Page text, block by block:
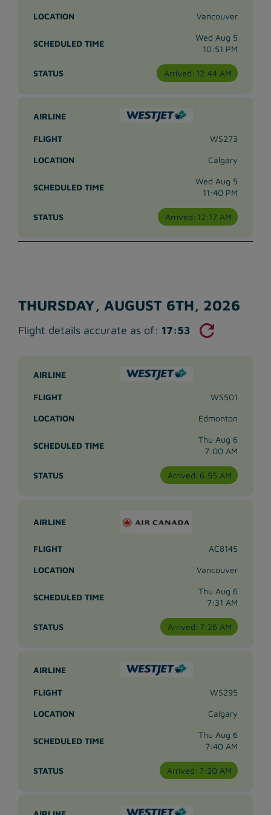
Vancouver
Wed Aug 5
10:51 PM
Arrived: 12:44 AM
WS273
Calgary
Wed Aug 5
11:40 PM
Arrived: 12:17 AM
THURSDAY, AUGUST 6TH, 2026
Flight details accurate as of: 17:53
WS501
Edmonton
Thu Aug 6
7:00 AM
Arrived: 6:55 AM
AC8145
Vancouver
Thu Aug 6
7:31 AM
Arrived: 7:26 AM
WS295
Calgary
Thu Aug 6
7:40 AM
Arrived: 7:20 AM